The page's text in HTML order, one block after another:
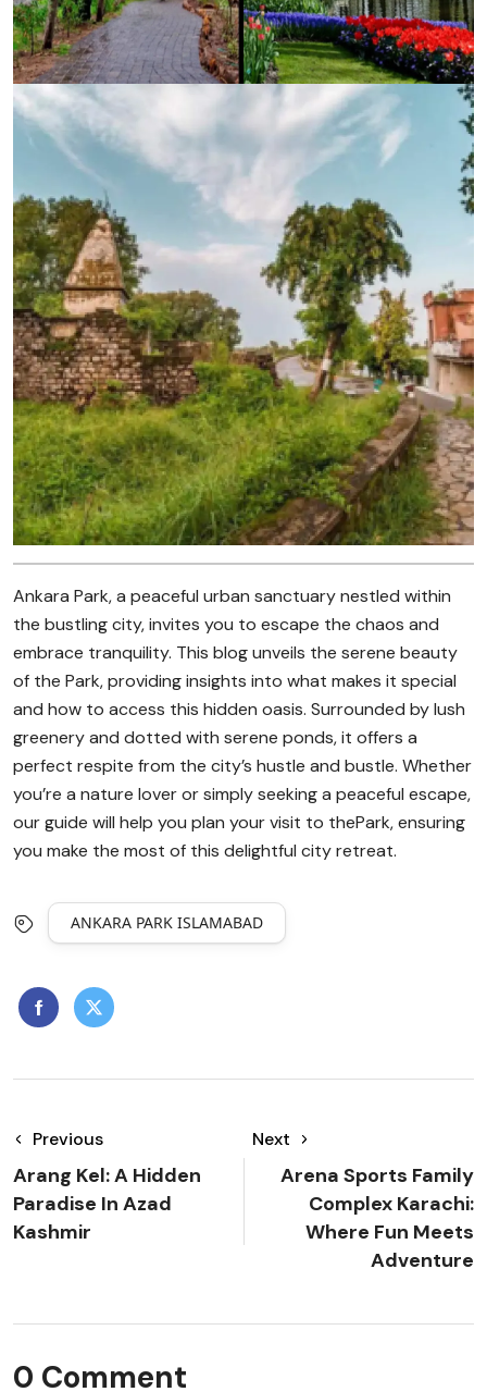
Ankara Park, a peaceful urban sanctuary nestled within
the bustling city, invites you to escape the chaos and
embrace tranquility. This blog unveils the serene beauty
of the Park, providing insights into what makes it special
and how to access this hidden oasis. Surrounded by lush
greenery and dotted with serene ponds, it offers a
perfect respite from the city’s hustle and bustle. Whether
you’re a nature lover or simply seeking a peaceful escape,
our guide will help you plan your visit to thePark, ensuring
you make the most of this delightful city retreat.
ANKARA PARK ISLAMABAD
Previous
Arang Kel: A Hidden
Paradise In Azad
Kashmir
Next
Arena Sports Family
Complex Karachi:
Where Fun Meets
Adventure
0 Comment